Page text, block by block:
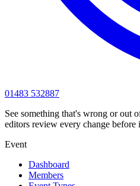
01483 532887
See something that's wrong or out
editors review every change before
Event
Dashboard
Members